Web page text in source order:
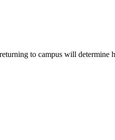
to campus will